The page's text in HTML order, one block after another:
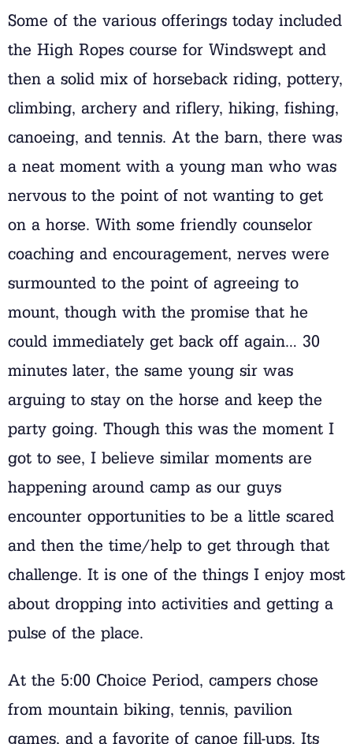
Some of the various offerings today included
the High Ropes course for Windswept and
then a solid mix of horseback riding, pottery,
climbing, archery and riflery, hiking, fishing,
canoeing, and tennis. At the barn, there was
a neat moment with a young man who was
nervous to the point of not wanting to get
on a horse. With some friendly counselor
coaching and encouragement, nerves were
surmounted to the point of agreeing to
mount, though with the promise that he
could immediately get back off again… 30
minutes later, the same young sir was
arguing to stay on the horse and keep the
party going. Though this was the moment I
got to see, I believe similar moments are
happening around camp as our guys
encounter opportunities to be a little scared
and then the time/help to get through that
challenge. It is one of the things I enjoy most
about dropping into activities and getting a
pulse of the place.
At the 5:00 Choice Period, campers chose
from mountain biking, tennis, pavilion
games, and a favorite of canoe fill-ups. Its